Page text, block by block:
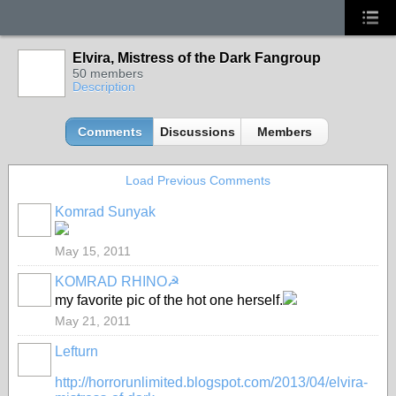
Elvira, Mistress of the Dark Fangroup
50 members
Description
Comments Discussions Members
Load Previous Comments
Komrad Sunyak
May 15, 2011
KOMRAD RHINO☭
my favorite pic of the hot one herself.
May 21, 2011
Lefturn
http://horrorunlimited.blogspot.com/2013/04/elvira-